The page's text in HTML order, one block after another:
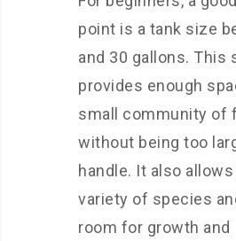
point is a tank size
and 30 gallons. This
provides enough
small community of
without being too
handle. It also
variety of species
room for growth and